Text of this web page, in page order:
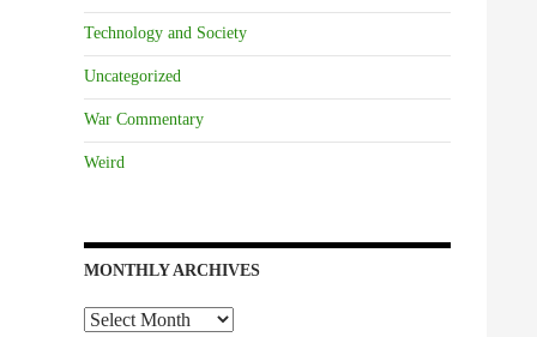
Technology and Society
Uncategorized
War Commentary
Weird
MONTHLY ARCHIVES
Monthly